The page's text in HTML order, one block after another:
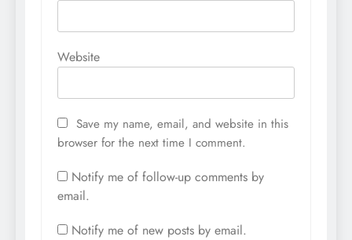
Website
Save my name, email, and website in this
browser for the next time I comment.
Notify me of follow-up comments by
email.
Notify me of new posts by email.